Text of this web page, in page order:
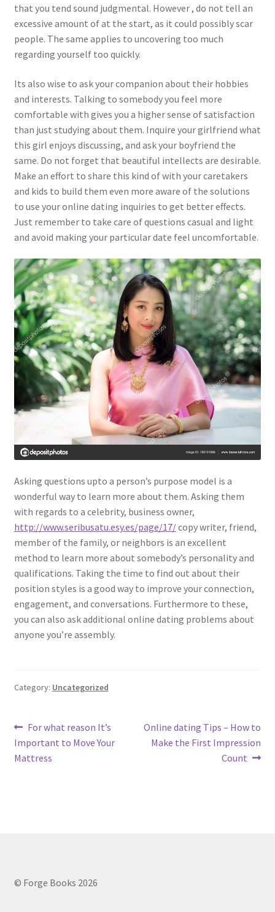
that you tend sound judgmental. However , do not tell an
excessive amount of at the start, as it could possibly scar
people. The same applies to uncovering too much
regarding yourself too quickly.
Its also wise to ask your companion about their hobbies
and interests. Talking to somebody you feel more
comfortable with gives you a higher sense of satisfaction
than just studying about them. Inquire your girlfriend what
this girl enjoys discussing, and ask your boyfriend the
same. Do not forget that beautiful intellects are desirable.
Make an effort to share this kind of with your caretakers
and kids to build them even more aware of the solutions
to use your online dating inquiries to get better effects.
Just remember to take care of questions casual and light
and avoid making your particular date feel uncomfortable.
Asking questions upto a person’s purpose model is a
wonderful way to learn more about them. Asking them
with regards to a celebrity, business owner,
http://www.seribusatu.esy.es/page/17/copy writer, friend,
member of the family, or neighbors is an excellent
method to learn more about somebody’s personality and
qualifications. Taking the time to find out about their
position styles is a good way to improve your connection,
engagement, and conversations. Furthermore to these,
you can also ask additional online dating problems about
anyone you’re assembly.
Category: Uncategorized
Post
navigation
Previous
post:
For what reason It’s
Important to Move Your
Mattress
Next
post:
Online dating Tips – How to
Make the First Impression
Count
© Forge Books 2026